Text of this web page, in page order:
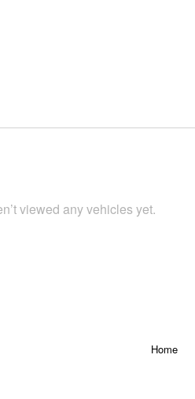
viewed any vehicles yet.
Home